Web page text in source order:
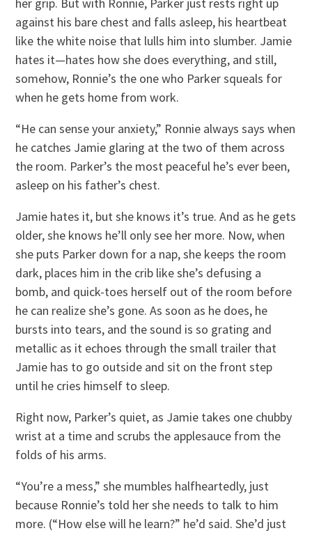
against his bare chest and falls asleep, his heartbeat
like the white noise that lulls him into slumber. Jamie
hates it—hates how she does everything, and still,
somehow, Ronnie’s the one who Parker squeals for
when he gets home from work.
“He can sense your anxiety,” Ronnie always says when
he catches Jamie glaring at the two of them across
the room. Parker’s the most peaceful he’s ever been,
asleep on his father’s chest.
Jamie hates it, but she knows it’s true. And as he gets
older, she knows he’ll only see her more. Now, when
she puts Parker down for a nap, she keeps the room
dark, places him in the crib like she’s defusing a
bomb, and quick-toes herself out of the room before
he can realize she’s gone. As soon as he does, he
bursts into tears, and the sound is so grating and
metallic as it echoes through the small trailer that
Jamie has to go outside and sit on the front step
until he cries himself to sleep.
Right now, Parker’s quiet, as Jamie takes one chubby
wrist at a time and scrubs the applesauce from the
folds of his arms.
“You’re a mess,” she mumbles halfheartedly, just
because Ronnie’s told her she needs to talk to him
more. (“How else will he learn?” he’d said. She’d just